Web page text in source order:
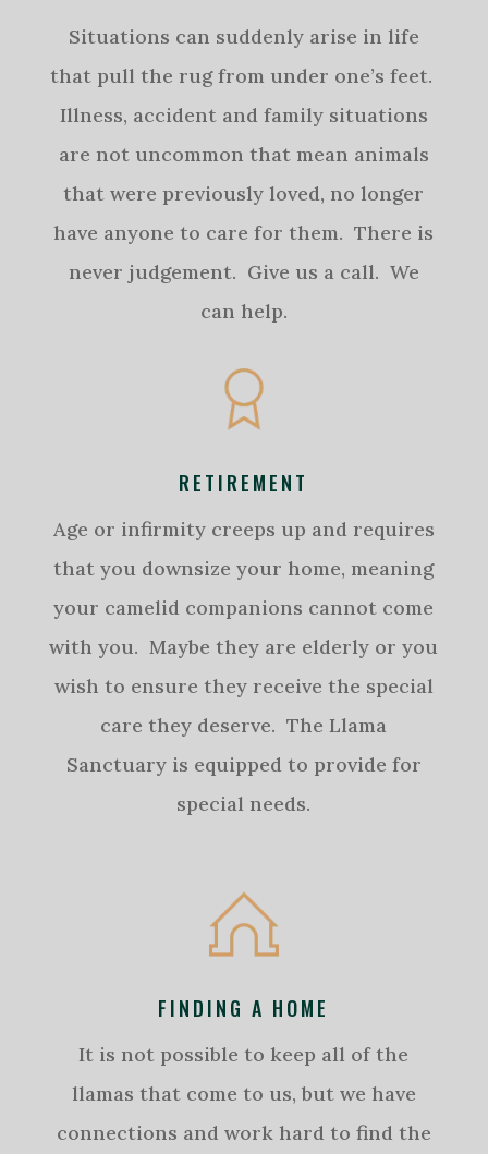
Situations can suddenly arise in life
that pull the rug from under one’s feet.
Illness, accident and family situations
are not uncommon that mean animals
that were previously loved, no longer
have anyone to care for them. There is
never judgement. Give us a call. We
can help.
RETIREMENT
Age or infirmity creeps up and requires
that you downsize your home, meaning
your camelid companions cannot come
with you. Maybe they are elderly or you
wish to ensure they receive the special
care they deserve. The Llama
Sanctuary is equipped to provide for
special needs.
FINDING A HOME
It is not possible to keep all of the
llamas that come to us, but we have
connections and work hard to find the